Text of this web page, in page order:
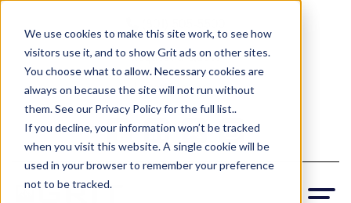
We use cookies to make this site work, to see how
visitors use it, and to show Grit ads on other sites.
You choose what to allow. Necessary cookies are
always on because the site will not run without
them. See our Privacy Policy for the full list..
If you decline, your information won’t be tracked
when you visit this website. A single cookie will be
used in your browser to remember your preference
not to be tracked.
Request a Quote
Locations